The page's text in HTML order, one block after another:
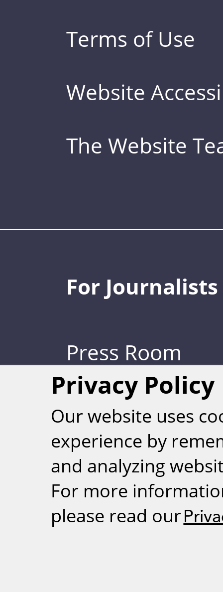
Terms of Use
Website
The Website
For Journalists
Press Room
RSS
Privacy Policy
Our website uses
experience by
and analyzing
For more
please read our